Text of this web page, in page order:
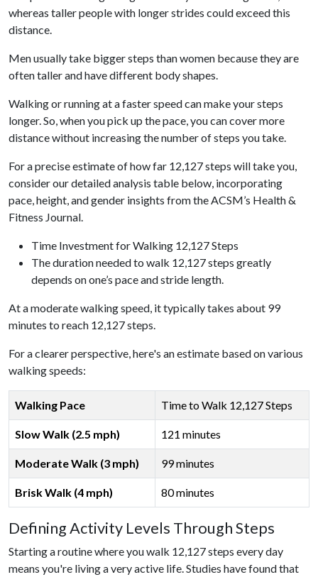
whereas taller people with longer strides could exceed this
distance.
Men usually take bigger steps than women because they are
often taller and have different body shapes.
Walking or running at a faster speed can make your steps
longer. So, when you pick up the pace, you can cover more
distance without increasing the number of steps you take.
For a precise estimate of how far 12,127 steps will take you,
consider our detailed analysis table below, incorporating
pace, height, and gender insights from the ACSM’s Health &
Fitness Journal.
Time Investment for Walking 12,127 Steps
The duration needed to walk 12,127 steps greatly
depends on one’s pace and stride length.
At a moderate walking speed, it typically takes about 99
minutes to reach 12,127 steps.
For a clearer perspective, here's an estimate based on various
walking speeds:
Walking Pace Time to Walk 12,127 Steps
Slow Walk (2.5 mph) 121 minutes
Moderate Walk (3 mph) 99 minutes
Brisk Walk (4 mph) 80 minutes
Defining Activity Levels Through Steps
Starting a routine where you walk 12,127 steps every day
means you're living a very active life. Studies have found that